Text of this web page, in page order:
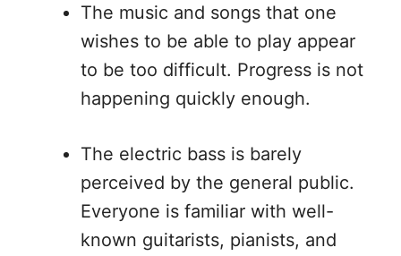
The music and songs that one
wishes to be able to play appear
to be too difficult. Progress is not
happening quickly enough.
The electric bass is barely
perceived by the general public.
Everyone is familiar with well-
known guitarists, pianists, and